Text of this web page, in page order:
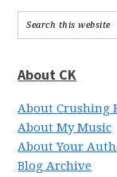
About CK
About Crushing
About My Music
About Your
Blog Archive